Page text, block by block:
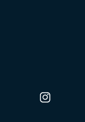
Instagram